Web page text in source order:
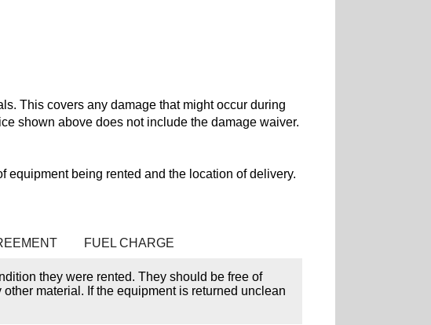
This covers any damage that might occur during
shown above does not include the damage waiver.
equipment being rented and the location of delivery.
FUEL CHARGE
they were rented. They should be free of
material. If the equipment is returned unclean